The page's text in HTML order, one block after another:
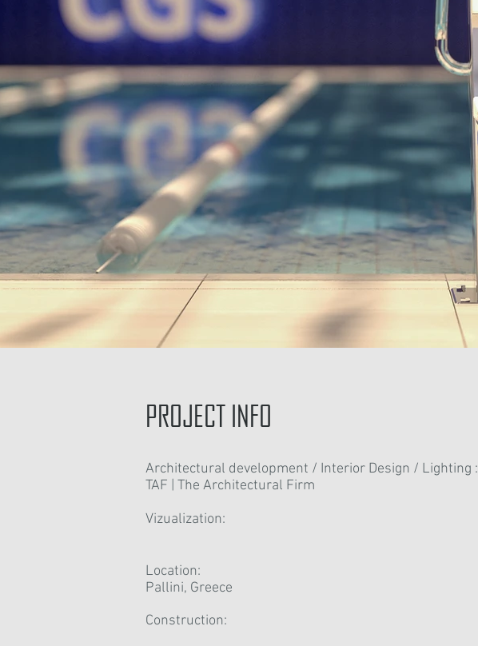
PROJECT INFO
Architectural development / Interior Design / Lighting :
TAF | The Architectural Firm
Vizualization:
Location:
Pallini, Greece
Construction: